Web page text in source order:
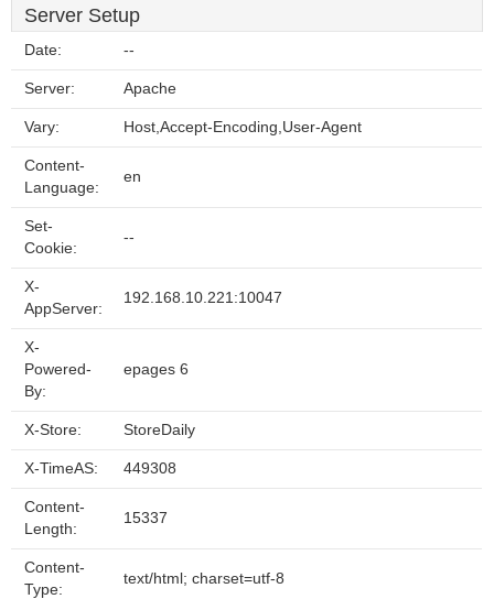
Server Setup
Date: --
Server: Apache
Vary: Host,Accept-Encoding,User-Agent
Content-
Language:
en
Set-
Cookie:
--
X-
AppServer:
192.168.10.221:10047
X-
Powered-
By:
epages 6
X-Store: StoreDaily
X-TimeAS: 449308
Content-
Length:
15337
Content-
Type:
text/html; charset=utf-8